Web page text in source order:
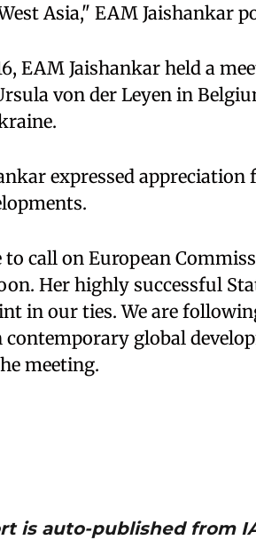
Asia," EAM Jaishankar
EAM Jaishankar held a
von der Leyen in
expressed
to call on European
Her highly successful
in our ties. We are
global
meeting.
is auto-published from